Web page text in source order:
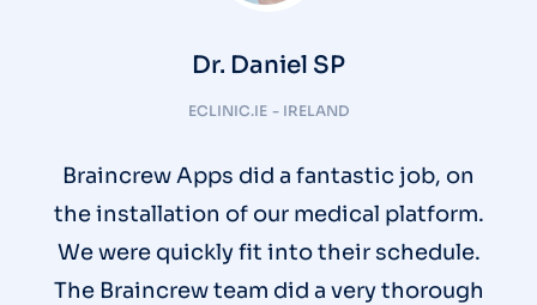
Dr. Daniel SP
ECLINIC.IE - IRELAND
Braincrew Apps did a fantastic job, on
the installation of our medical platform.
We were quickly fit into their schedule.
The Braincrew team did a very thorough